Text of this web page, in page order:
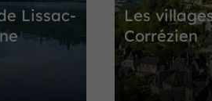
Lissac-
Les
Corrézien